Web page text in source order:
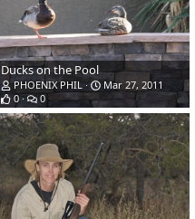
Ducks on the Pool
PHOENIX PHIL
Mar 27, 2011
0
0